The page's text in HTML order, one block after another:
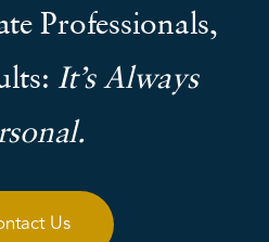
Professionals,
It’s Always
Us